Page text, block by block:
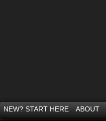
NEW? START HERE ABOUT